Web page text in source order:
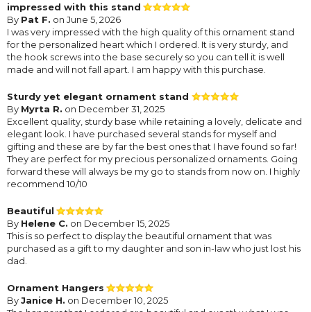
impressed with this stand
By Pat F. on June 5, 2026
I was very impressed with the high quality of this ornament stand
for the personalized heart which I ordered. It is very sturdy, and
the hook screws into the base securely so you can tell it is well
made and will not fall apart. I am happy with this purchase.
Sturdy yet elegant ornament stand
By Myrta R. on December 31, 2025
Excellent quality, sturdy base while retaining a lovely, delicate and
elegant look. I have purchased several stands for myself and
gifting and these are by far the best ones that I have found so far!
They are perfect for my precious personalized ornaments. Going
forward these will always be my go to stands from now on. I highly
recommend 10/10
Beautiful
By Helene C. on December 15, 2025
This is so perfect to display the beautiful ornament that was
purchased as a gift to my daughter and son in-law who just lost his
dad.
Ornament Hangers
ByJanice H. on December 10, 2025